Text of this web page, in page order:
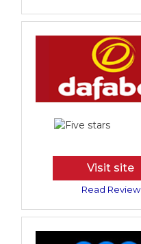
Visit site
Read Review